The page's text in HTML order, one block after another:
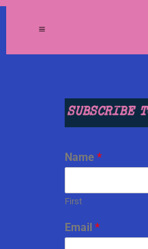
Name *
First
Email *